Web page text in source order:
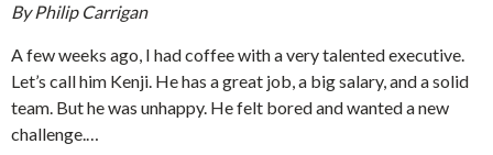
By Philip Carrigan
A few weeks ago, I had coffee with a very talented executive.
Let’s call him Kenji. He has a great job, a big salary, and a solid
team. But he was unhappy. He felt bored and wanted a new
challenge.…